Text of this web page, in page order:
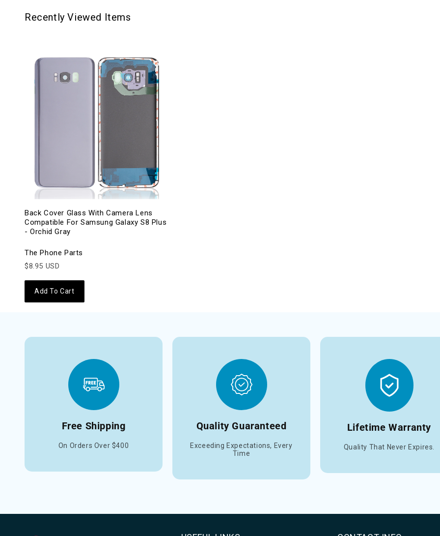
Recently Viewed Items
Back Cover Glass With Camera Lens
Compatible For Samsung Galaxy S8 Plus
- Orchid Gray
The Phone Parts
$8.95 USD
Add To Cart
Free Shipping
On Orders Over $400
Quality Guaranteed
Exceeding Expectations, Every
Time
Lifetime Warranty
Quality That Never Expires.